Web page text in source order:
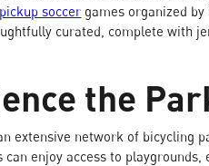
pickup soccer games organized
curated, complete with
the
extensive network of bicycling
enjoy access to